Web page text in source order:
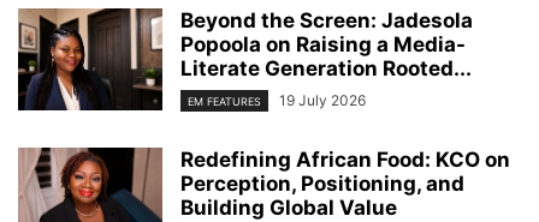
Beyond the Screen: Jadesola
Popoola on Raising a Media-
Literate Generation Rooted...
EM FEATURES 19 July 2026
Redefining African Food: KCO on
Perception, Positioning, and
Building Global Value